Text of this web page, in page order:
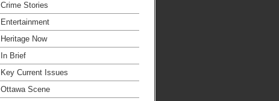
Crime Stories
Entertainment
Heritage Now
In Brief
Key Current Issues
Ottawa Scene